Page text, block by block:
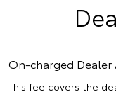
On-charged Dealer
This fee covers the